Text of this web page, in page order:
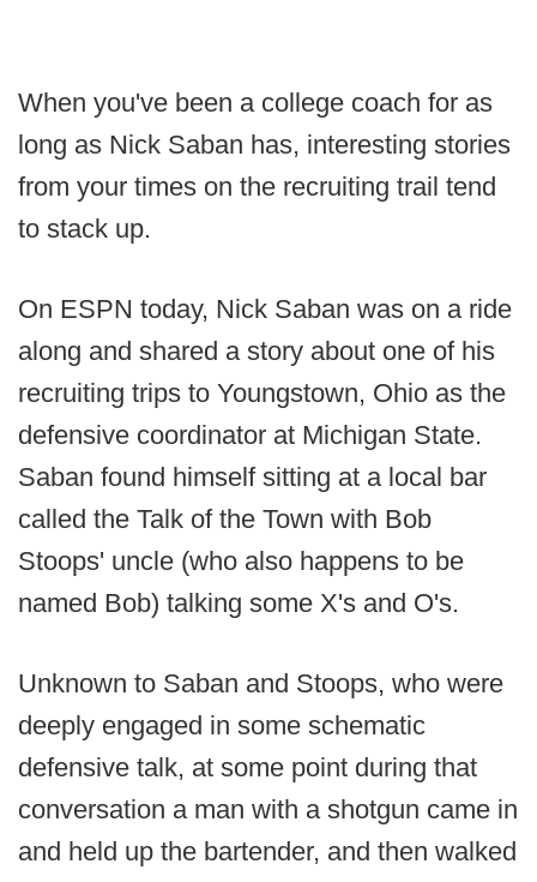
When you've been a college coach for as
long as Nick Saban has, interesting stories
from your times on the recruiting trail tend
to stack up.
On ESPN today, Nick Saban was on a ride
along and shared a story about one of his
recruiting trips to Youngstown, Ohio as the
defensive coordinator at Michigan State.
Saban found himself sitting at a local bar
called the Talk of the Town with Bob
Stoops' uncle (who also happens to be
named Bob) talking some X's and O's.
Unknown to Saban and Stoops, who were
deeply engaged in some schematic
defensive talk, at some point during that
conversation a man with a shotgun came in
and held up the bartender, and then walked